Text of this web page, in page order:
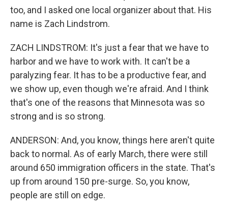
too, and I asked one local organizer about that. His
name is Zach Lindstrom.
ZACH LINDSTROM: It's just a fear that we have to
harbor and we have to work with. It can't be a
paralyzing fear. It has to be a productive fear, and
we show up, even though we're afraid. And I think
that's one of the reasons that Minnesota was so
strong and is so strong.
ANDERSON: And, you know, things here aren't quite
back to normal. As of early March, there were still
around 650 immigration officers in the state. That's
up from around 150 pre-surge. So, you know,
people are still on edge.